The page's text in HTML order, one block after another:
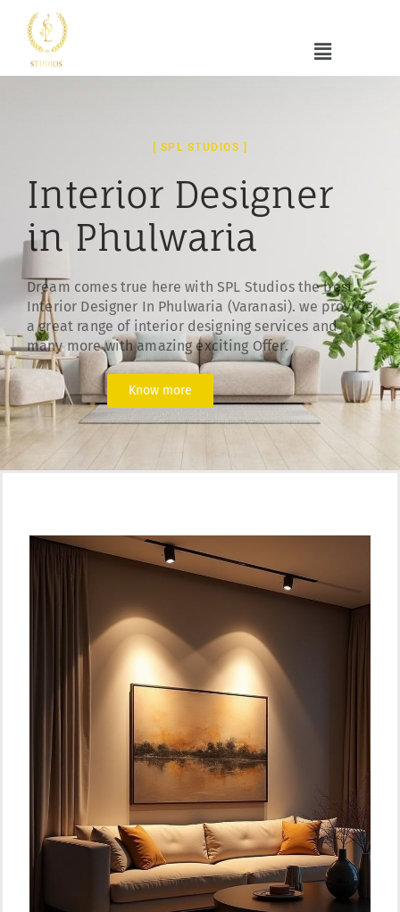
[ SPL STUDIOS ]
Interior Designer
in Phulwaria
Dream comes true here with SPL Studios the best
Interior Designer In Phulwaria (Varanasi). we provide
a great range of interior designing services and
many more with amazing exciting Offer.
Know more